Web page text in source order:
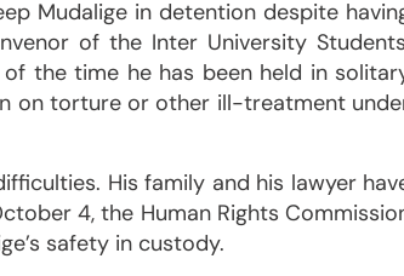
Mudalige in detention despite
of the Inter University
the time he has been held in
on torture or other ill-treatment
His family and his lawyer
4, the Human Rights
safety in custody.